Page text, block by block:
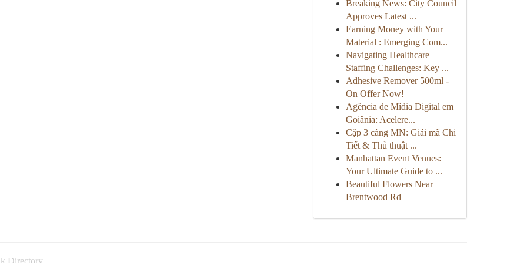
Breaking News: City Council
Approves Latest ...
Earning Money with Your
Material : Emerging Com...
Navigating Healthcare
Staffing Challenges: Key ...
Adhesive Remover 500ml -
On Offer Now!
Agência de Mídia Digital em
Goiânia: Acelere...
Cặp 3 càng MN: Giải mã Chi
Tiết & Thủ thuật ...
Manhattan Event Venues:
Your Ultimate Guide to ...
Beautiful Flowers Near
Brentwood Rd
Directory